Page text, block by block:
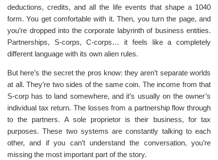
deductions, credits, and all the life events that shape a 1040
form. You get comfortable with it. Then, you turn the page, and
you’re dropped into the corporate labyrinth of business entities.
Partnerships, S-corps, C-corps… it feels like a completely
different language with its own alien rules.
But here’s the secret the pros know: they aren’t separate worlds
at all. They’re two sides of the same coin. The income from that
S-corp has to land somewhere, and it’s usually on the owner’s
individual tax return. The losses from a partnership flow through
to the partners. A sole proprietor is their business, for tax
purposes. These two systems are constantly talking to each
other, and if you can’t understand the conversation, you’re
missing the most important part of the story.